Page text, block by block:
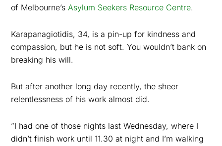
of Melbourne’sAsylum Seekers Resource Centre.
Karapanagiotidis, 34, is a pin-up for kindness and
compassion, but he is not soft. You wouldn’t bank on
breaking his will.
But after another long day recently, the sheer
relentlessness of his work almost did.
”I had one of those nights last Wednesday, where I
didn’t finish work until 11.30 at night and I’m walking